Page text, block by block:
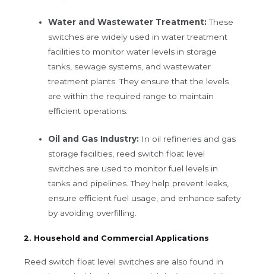
Water and Wastewater Treatment: These
switches are widely used in water treatment
facilities to monitor water levels in storage
tanks, sewage systems, and wastewater
treatment plants. They ensure that the levels
are within the required range to maintain
efficient operations.
Oil and Gas Industry: In oil refineries and gas
storage facilities, reed switch float level
switches are used to monitor fuel levels in
tanks and pipelines. They help prevent leaks,
ensure efficient fuel usage, and enhance safety
by avoiding overfilling.
2. Household and Commercial Applications
Reed switch float level switches are also found in